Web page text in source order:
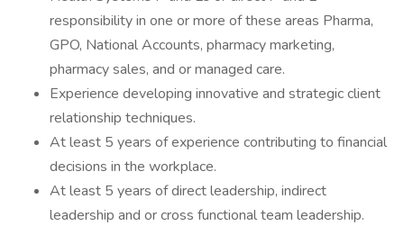
responsibility in one or more of these areas Pharma,
GPO, National Accounts, pharmacy marketing,
pharmacy sales, and or managed care.
Experience developing innovative and strategic client
relationship techniques.
At least 5 years of experience contributing to financial
decisions in the workplace.
At least 5 years of direct leadership, indirect
leadership and or cross functional team leadership.